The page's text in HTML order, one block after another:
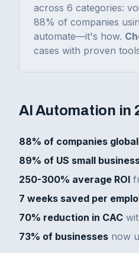
across 6 categories:
88% of companies
automate—it's how.
cases with proven
AI Automation in
88% of companies
89% of US small
250-300% average ROI
7 weeks saved per
70% reduction in CAC
73% of businesses now